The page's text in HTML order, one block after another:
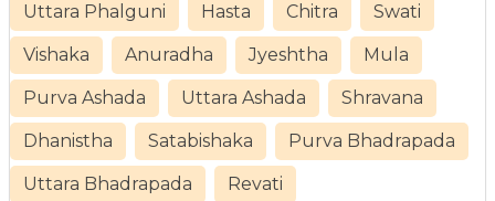
Uttara Phalguni Hasta Chitra Swati
Vishaka Anuradha Jyeshtha Mula
Purva Ashada Uttara Ashada Shravana
Dhanistha Satabishaka Purva Bhadrapada
Uttara Bhadrapada Revati